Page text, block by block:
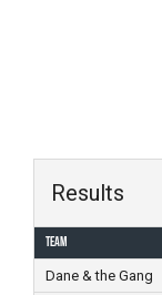
Results
Team
Dane & the Gang